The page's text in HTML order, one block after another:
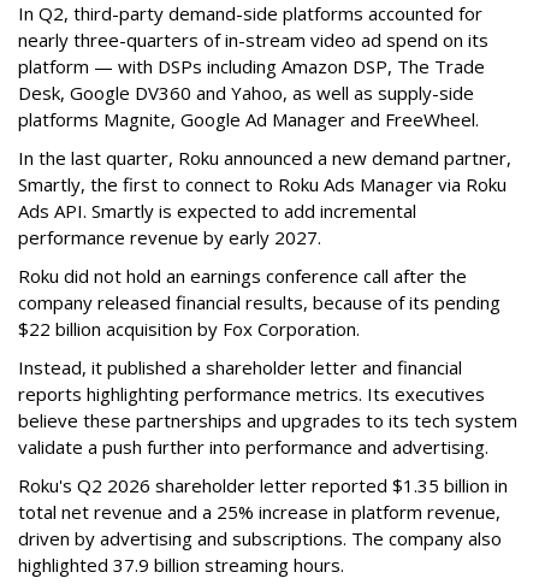
In Q2, third-party demand-side platforms accounted for
nearly three-quarters of in-stream video ad spend on its
platform — with DSPs including Amazon DSP, The Trade
Desk, Google DV360 and Yahoo, as well as supply-side
platforms Magnite, Google Ad Manager and FreeWheel.
In the last quarter, Roku announced a new demand partner,
Smartly, the first to connect to Roku Ads Manager via Roku
Ads API. Smartly is expected to add incremental
performance revenue by early 2027.
Roku did not hold an earnings conference call after the
company released financial results, because of its pending
$22 billion acquisition by Fox Corporation.
Instead, it published a shareholder letter and financial
reports highlighting performance metrics. Its executives
believe these partnerships and upgrades to its tech system
validate a push further into performance and advertising.
Roku's Q2 2026 shareholder letter reported $1.35 billion in
total net revenue and a 25% increase in platform revenue,
driven by advertising and subscriptions. The company also
highlighted 37.9 billion streaming hours.